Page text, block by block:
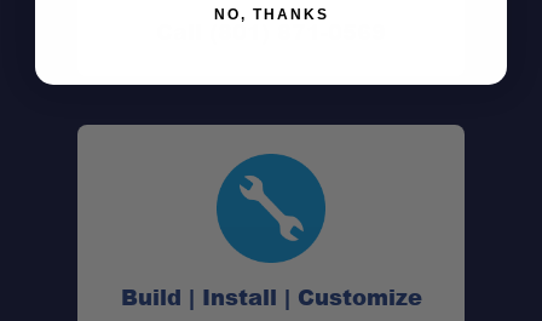
Rigid Formed Roof Panel:
Integrated Brake Light:
Double Door Seal Design:
Call (801) 871-0569
Build | Install | Customize
NO, THANKS